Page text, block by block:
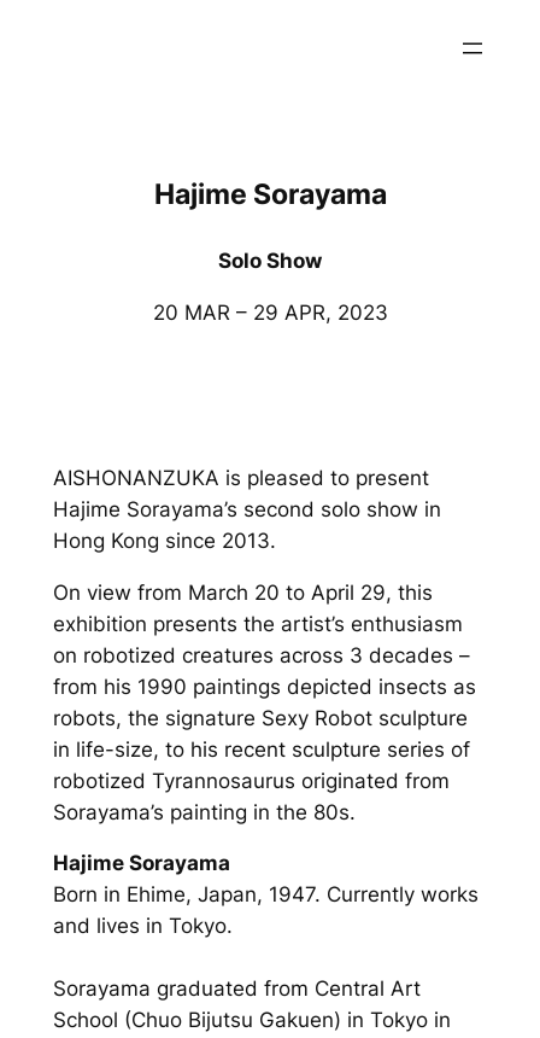
Hajime Sorayama
Solo Show
20 MAR – 29 APR, 2023
AISHONANZUKA is pleased to present
Hajime Sorayama’s second solo show in
Hong Kong since 2013.
On view from March 20 to April 29, this
exhibition presents the artist’s enthusiasm
on robotized creatures across 3 decades –
from his 1990 paintings depicted insects as
robots, the signature Sexy Robot sculpture
in life-size, to his recent sculpture series of
robotized Tyrannosaurus originated from
Sorayama’s painting in the 80s.
Hajime Sorayama
Born in Ehime, Japan, 1947. Currently works
and lives in Tokyo.
Sorayama graduated from Central Art
School (Chuo Bijutsu Gakuen) in Tokyo in